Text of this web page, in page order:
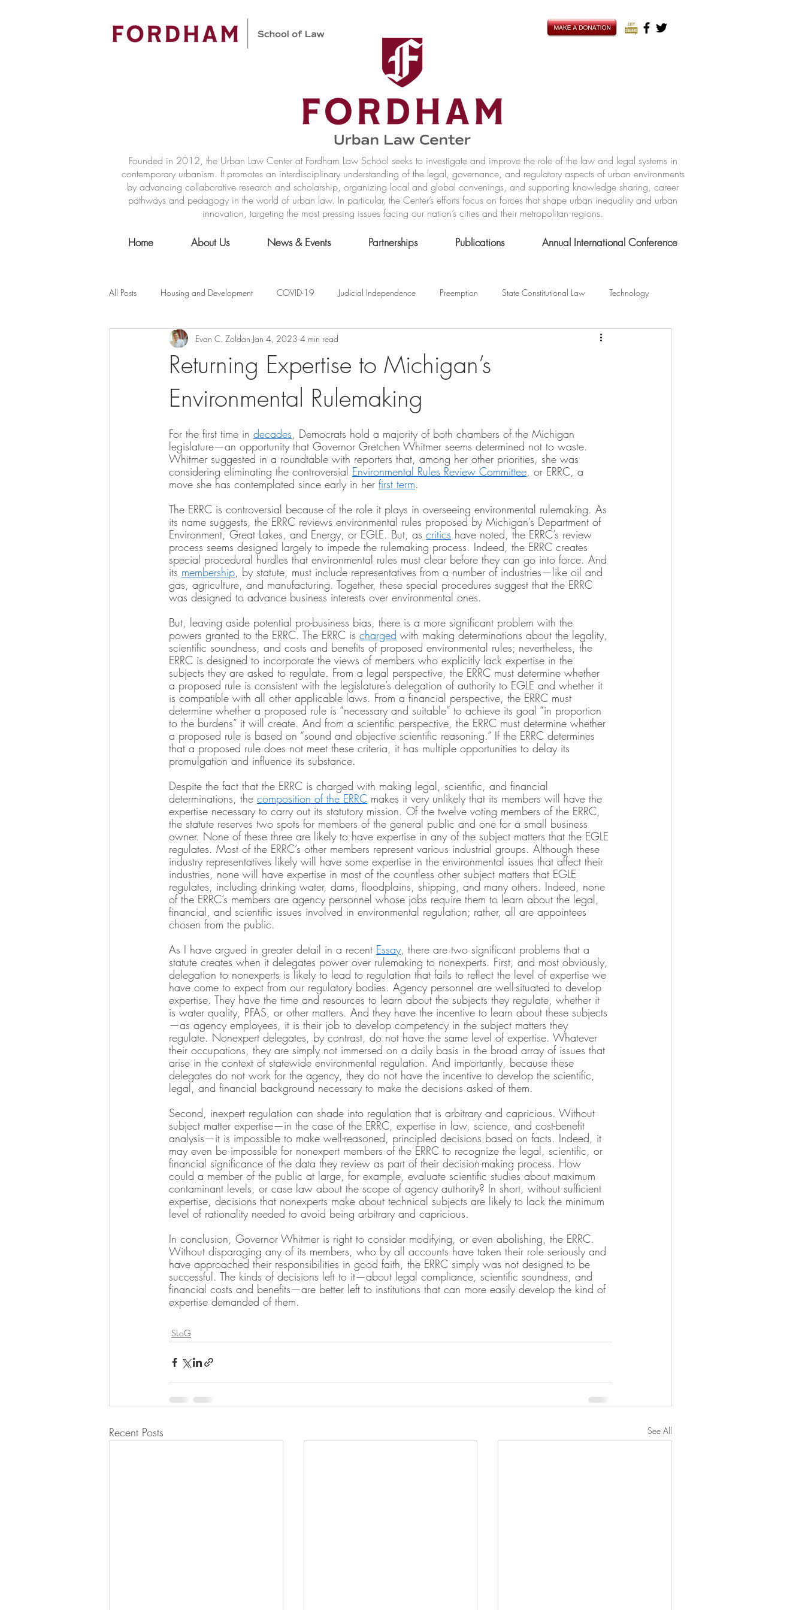
Founded in 2012, the Urban Law Center at Fordham Law School seeks to investigate and improve the role of the law and legal systems in
contemporary urbanism. It promotes an interdisciplinary understanding of the legal, governance, and regulatory aspects of urban environments
by advancing collaborative research and scholarship, organizing local and global convenings, and supporting knowledge sharing, career
pathways and pedagogy in the world of urban law. In particular, the Center’s efforts focus on forces that shape urban inequality and urban
innovation, targeting the most pressing issues facing our nation’s cities and their metropolitan regions.
Home About Us News & Events Partnerships Publications Annual International Conference
All Posts Housing and Development COVID-19 Judicial Independence Preemption State Constitutional Law Technology
Public Health Law City Administration Federalism Civic Education
Land Use housing
scholarship Civil Rights Discrimination Environmental Law Administrative Law Statutory Interpretation
Law-Business-Technology Local Law Local Elections
Returning Expertise to Michigan’s
Environmental Rulemaking
Evan C. Zoldan Jan 4, 2023 4 min read
For the first time in decades, Democrats hold a majority of both chambers of the Michigan
legislature—an opportunity that Governor Gretchen Whitmer seems determined not to waste.
Whitmer suggested in a roundtable with reporters that, among her other priorities, she was
considering eliminating the controversial Environmental Rules Review Committee, or ERRC, a
move she has contemplated since early in her first term.
The ERRC is controversial because of the role it plays in overseeing environmental rulemaking. As
its name suggests, the ERRC reviews environmental rules proposed by Michigan’s Department of
Environment, Great Lakes, and Energy, or EGLE. But, as critics have noted, the ERRC’s review
process seems designed largely to impede the rulemaking process. Indeed, the ERRC creates
special procedural hurdles that environmental rules must clear before they can go into force. And
its membership, by statute, must include representatives from a number of industries—like oil and
gas, agriculture, and manufacturing. Together, these special procedures suggest that the ERRC
was designed to advance business interests over environmental ones.
But, leaving aside potential pro-business bias, there is a more significant problem with the
powers granted to the ERRC. The ERRC is charged with making determinations about the legality,
scientific soundness, and costs and benefits of proposed environmental rules; nevertheless, the
ERRC is designed to incorporate the views of members who explicitly lack expertise in the
subjects they are asked to regulate. From a legal perspective, the ERRC must determine whether
a proposed rule is consistent with the legislature’s delegation of authority to EGLE and whether it
is compatible with all other applicable laws. From a financial perspective, the ERRC must
determine whether a proposed rule is “necessary and suitable” to achieve its goal “in proportion
to the burdens” it will create. And from a scientific perspective, the ERRC must determine whether
a proposed rule is based on “sound and objective scientific reasoning.” If the ERRC determines
that a proposed rule does not meet these criteria, it has multiple opportunities to delay its
promulgation and influence its substance.
Despite the fact that the ERRC is charged with making legal, scientific, and financial
determinations, the composition of the ERRC makes it very unlikely that its members will have the
expertise necessary to carry out its statutory mission. Of the twelve voting members of the ERRC,
the statute reserves two spots for members of the general public and one for a small business
owner. None of these three are likely to have expertise in any of the subject matters that the EGLE
regulates. Most of the ERRC’s other members represent various industrial groups. Although these
industry representatives likely will have some expertise in the environmental issues that affect their
industries, none will have expertise in most of the countless other subject matters that EGLE
regulates, including drinking water, dams, floodplains, shipping, and many others. Indeed, none
of the ERRC’s members are agency personnel whose jobs require them to learn about the legal,
financial, and scientific issues involved in environmental regulation; rather, all are appointees
chosen from the public.
As I have argued in greater detail in a recent Essay, there are two significant problems that a
statute creates when it delegates power over rulemaking to nonexperts. First, and most obviously,
delegation to nonexperts is likely to lead to regulation that fails to reflect the level of expertise we
have come to expect from our regulatory bodies. Agency personnel are well-situated to develop
expertise. They have the time and resources to learn about the subjects they regulate, whether it
is water quality, PFAS, or other matters. And they have the incentive to learn about these subjects
—as agency employees, it is their job to develop competency in the subject matters they
regulate. Nonexpert delegates, by contrast, do not have the same level of expertise. Whatever
their occupations, they are simply not immersed on a daily basis in the broad array of issues that
arise in the context of statewide environmental regulation. And importantly, because these
delegates do not work for the agency, they do not have the incentive to develop the scientific,
legal, and financial background necessary to make the decisions asked of them.
Second, inexpert regulation can shade into regulation that is arbitrary and capricious. Without
subject matter expertise—in the case of the ERRC, expertise in law, science, and cost-benefit
analysis—it is impossible to make well-reasoned, principled decisions based on facts. Indeed, it
may even be impossible for nonexpert members of the ERRC to recognize the legal, scientific, or
financial significance of the data they review as part of their decision-making process. How
could a member of the public at large, for example, evaluate scientific studies about maximum
contaminant levels, or case law about the scope of agency authority? In short, without sufficient
expertise, decisions that nonexperts make about technical subjects are likely to lack the minimum
level of rationality needed to avoid being arbitrary and capricious.
In conclusion, Governor Whitmer is right to consider modifying, or even abolishing, the ERRC.
Without disparaging any of its members, who by all accounts have taken their role seriously and
have approached their responsibilities in good faith, the ERRC simply was not designed to be
successful. The kinds of decisions left to it—about legal compliance, scientific soundness, and
financial costs and benefits—are better left to institutions that can more easily develop the kind of
expertise demanded of them.
SLoG
Recent Posts See All